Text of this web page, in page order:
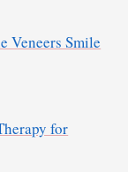
Veneers Smile
for